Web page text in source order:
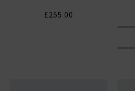
£255.00